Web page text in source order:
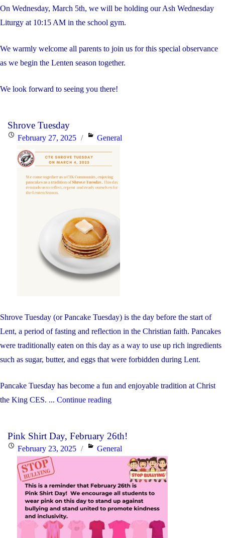
On Wednesday, March 5th, we will be holding our Ash Wednesday
Liturgy at 10:15 AM in the school gym.
We warmly welcome all parents to join us for this special observance
as we begin the Lenten season together.
We look forward to seeing you there!
Shrove Tuesday
PostedFebruary 27, 2025 Categories
General
Shrove Tuesday (or Pancake Tuesday) is the day before the start of
Lent, a period of fasting and reflection in the Christian faith. Pancakes
were traditionally eaten on this day as a way to use up rich ingredients
such as sugar, butter, and eggs that were forbidden during Lent.
Pancake Tuesday has become a fun and enjoyable tradition at Christ
the King CES. ... Continue reading"Shrove
Pink Shirt Day, February 26th!
PostedFebruary 23, 2025 Categories
General